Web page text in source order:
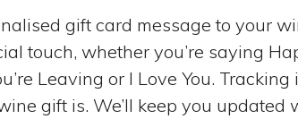
gift card message to your
touch, whether you’re saying
Leaving or I Love You.
gift is. We’ll keep you updated